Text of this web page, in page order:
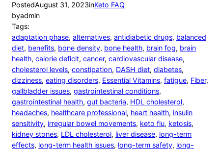
PostedAugust 31, 2023inKeto FAQ
byadmin
Tags:
adaptation phase, alternatives, antidiabetic drugs, balanced
diet, benefits, bone density, bone health, brain fog, brain
health, calorie deficit, cancer, cardiovascular disease
cholesterol levels, constipation, DASH diet, diabetes
dizziness, eating disorders, Essential Vitamins, fatigue, Fiber
gallbladder issues, gastrointestinal conditions
gastrointestinal health, gut bacteria, HDL cholesterol
headaches, healthcare professional, heart health, insulin
sensitivity, irregular bowel movements, keto flu, ketosis
kidney stones, LDL cholesterol, liver disease, long-term
effects, long-term health issues, long-term safety, long-